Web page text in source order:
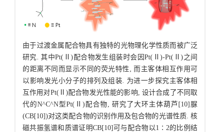
由于过渡金属配合物具有独特的光物理化学性质而被广泛
研究. 其中Pt(Ⅱ)配合物发生组装时会因Pt(Ⅱ)-Pt(Ⅱ)之间
的距离不同而显示不同的荧光特性, 而主客体相互作用可
以影响发光小分子的排列及组装. 为进一步探究主客体相
互作用对Pt(Ⅱ)配合物发光性能的影响, 设计合成了不同取
代的N^C^N型Pt(Ⅱ)配合物, 研究了大环主体葫芦[10]脲
(CB[10])对这类配合物的识别作用及包合物的光谱性质. 核
磁共振氢谱和质谱证明CB[10]可与配合物以1∶2的比例结